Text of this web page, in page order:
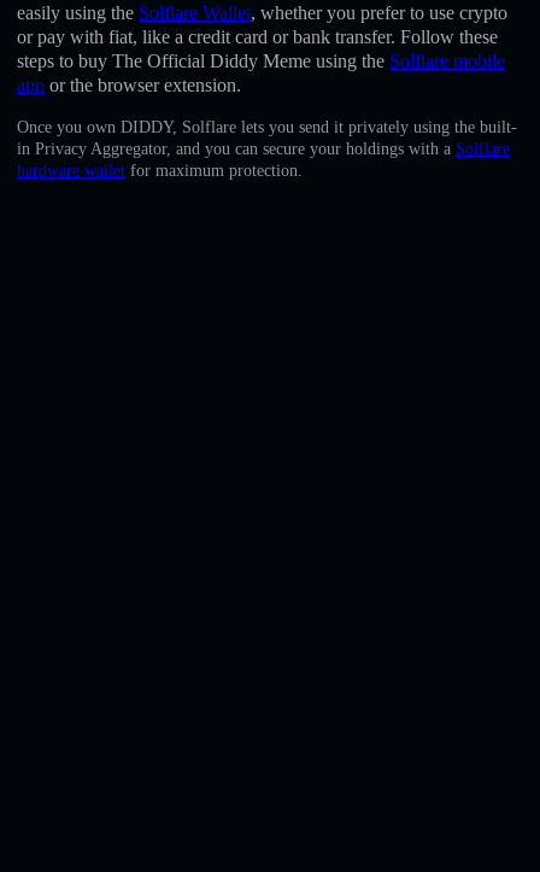
English
Deutsch
easily using the Solflare Wallet, whether you prefer to use crypto
or pay with fiat, like a credit card or bank transfer. Follow these
steps to buy The Official Diddy Meme using the Solflare mobile
app or the browser extension.
Once you own DIDDY, Solflare lets you send it privately using the built-
in Privacy Aggregator, and you can secure your holdings with a Solflare
hardware wallet for maximum protection.